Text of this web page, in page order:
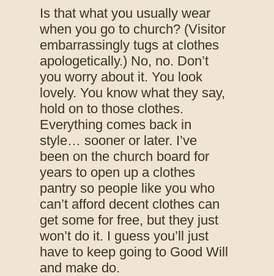
Is that what you usually wear
when you go to church? (Visitor
embarrassingly tugs at clothes
apologetically.) No, no. Don’t
you worry about it. You look
lovely. You know what they say,
hold on to those clothes.
Everything comes back in
style… sooner or later. I’ve
been on the church board for
years to open up a clothes
pantry so people like you who
can’t afford decent clothes can
get some for free, but they just
won’t do it. I guess you’ll just
have to keep going to Good Will
and make do.